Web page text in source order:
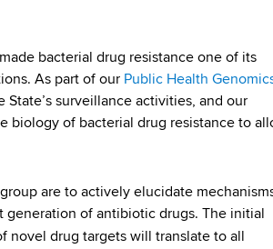
bacterial drug resistance one of its
As part of our Public Health
surveillance activities, and our
biology of bacterial drug resistance to
are to actively elucidate
of antibiotic drugs. The initial
novel drug targets will translate to all